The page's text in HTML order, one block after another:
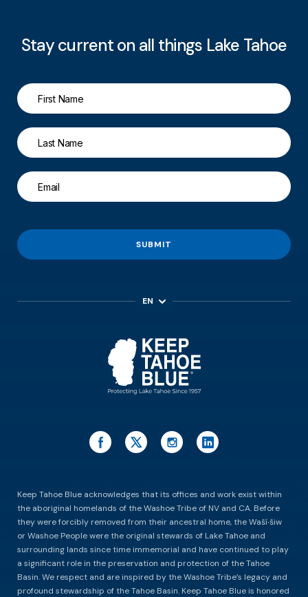
Stay current on all things Lake Tahoe
SUBMIT
EN
Keep Tahoe Blue acknowledges that its offices and work exist within
the aboriginal homelands of the Washoe Tribe of NV and CA. Before
they were forcibly removed from their ancestral home, the Waší∙šiw
or Washoe People were the original stewards of Lake Tahoe and
surrounding lands since time immemorial and have continued to play
a significant role in the preservation and protection of the Tahoe
Basin. We respect and are inspired by the Washoe Tribe’s legacy and
profound stewardship of the Tahoe Basin. Keep Tahoe Blue is honored